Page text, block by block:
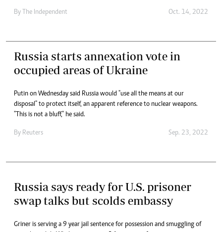
By The Independent Oct. 14, 2022
Russia starts annexation vote in
occupied areas of Ukraine
Putin on Wednesday said Russia would "use all the means at our
disposal" to protect itself, an apparent reference to nuclear weapons.
"This is not a bluff," he said.
By Reuters Sep. 23, 2022
Russia says ready for U.S. prisoner
swap talks but scolds embassy
Griner is serving a 9 year jail sentence for possession and smuggling of